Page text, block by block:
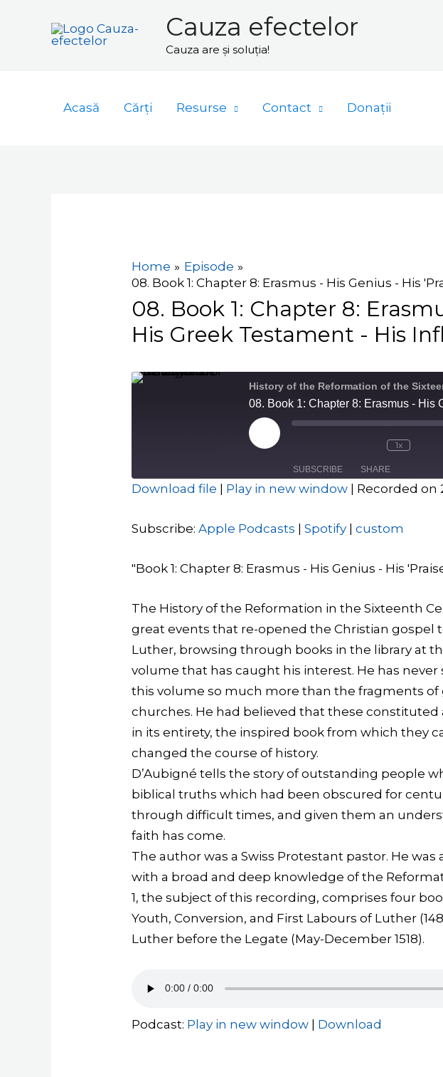
Cauza efectelor
Cauza are și soluția!
Acasă Cărți Resurse Contact Donații
Home
Episode
08. Book 1: Chapter 8: Erasmus - His Genius - His
08. Book 1: Chapter 8:
His Greek Testament - His
History of the Reformation of the
Play
Episode
1x
SUBSCRIBE SHARE
EMBED
Download file | Play in new window | Recorded on
Subscribe:Apple Podcasts |Spotify |custom
"Book 1: Chapter 8: Erasmus - His Genius - His
The History of the Reformation in the Sixteenth
great events that re-opened the Christian gospel
Luther, browsing through books in the library at
volume that has caught his interest. He has
this volume so much more than the fragments
churches. He had believed that these constituted
in its entirety, the inspired book from which they
changed the course of history.
D’Aubigné tells the story of outstanding people
biblical truths which had been obscured for
through difficult times, and given them an
faith has come.
The author was a Swiss Protestant pastor. He
with a broad and deep knowledge of the
1, the subject of this recording, comprises four
Youth, Conversion, and First Labours of Luther
Luther before the Legate (May-December 1518).
Podcast: Play in new window | Download